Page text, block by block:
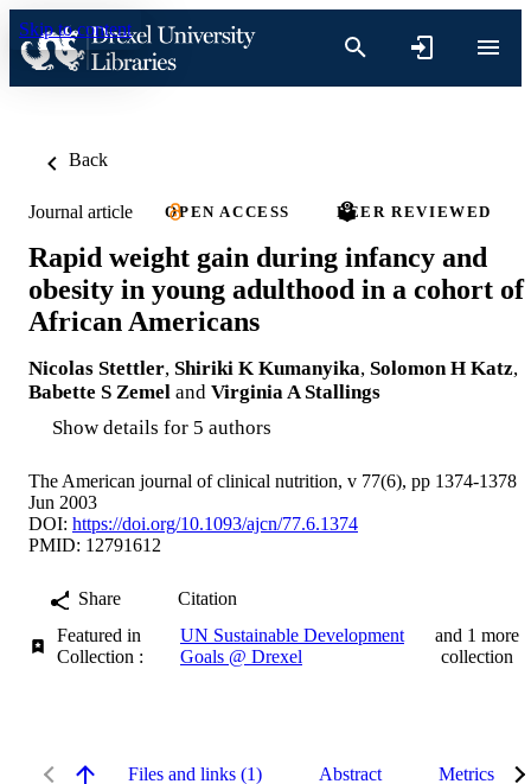
Skip to content
Back
Journal article OPEN ACCESS PEER REVIEWED
Rapid weight gain during infancy and
obesity in young adulthood in a cohort of
African Americans
Nicolas Stettler, Shiriki K Kumanyika, Solomon H Katz,
Babette S Zemel and Virginia A Stallings
Show details for 5 authors
The American journal of clinical nutrition, v 77(6), pp 1374-1378
Jun 2003
DOI: https://doi.org/10.1093/ajcn/77.6.1374
PMID: 12791612
Share
Citation
Featured in
Collection :
UN Sustainable Development
Goals @ Drexel
and 1 more
collection
Files and links (1) Abstract Metrics